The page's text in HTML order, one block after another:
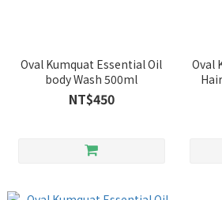
Oval Kumquat Essential Oil
body Wash 500ml
NT$450
Oval